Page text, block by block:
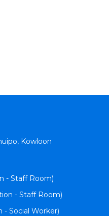
Kowloon
- Staff Room)
- Staff Room)
- Social Worker)